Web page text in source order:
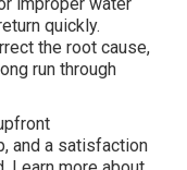
hours from
leaks receive
during
a